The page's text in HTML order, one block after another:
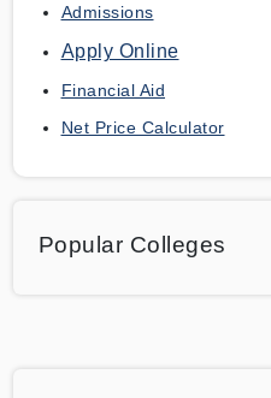
Admissions
Apply Online
Financial Aid
Net Price Calculator
Popular Colleges